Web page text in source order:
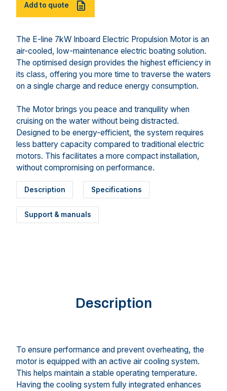
Add to quote
The E-line 7kW Inboard Electric Propulsion Motor is an
air-cooled, low-maintenance electric boating solution.
The optimised design provides the highest efficiency in
its class, offering you more time to traverse the waters
on a single charge and reduce energy consumption.
The Motor brings you peace and tranquility when
cruising on the water without being distracted.
Designed to be energy-efficient, the system requires
less battery capacity compared to traditional electric
motors. This facilitates a more compact installation,
without compromising on performance.
Description Specifications
Support & manuals
Description
To ensure performance and prevent overheating, the
motor is equipped with an active air cooling system.
This helps maintain a stable operating temperature.
Having the cooling system fully integrated enhances